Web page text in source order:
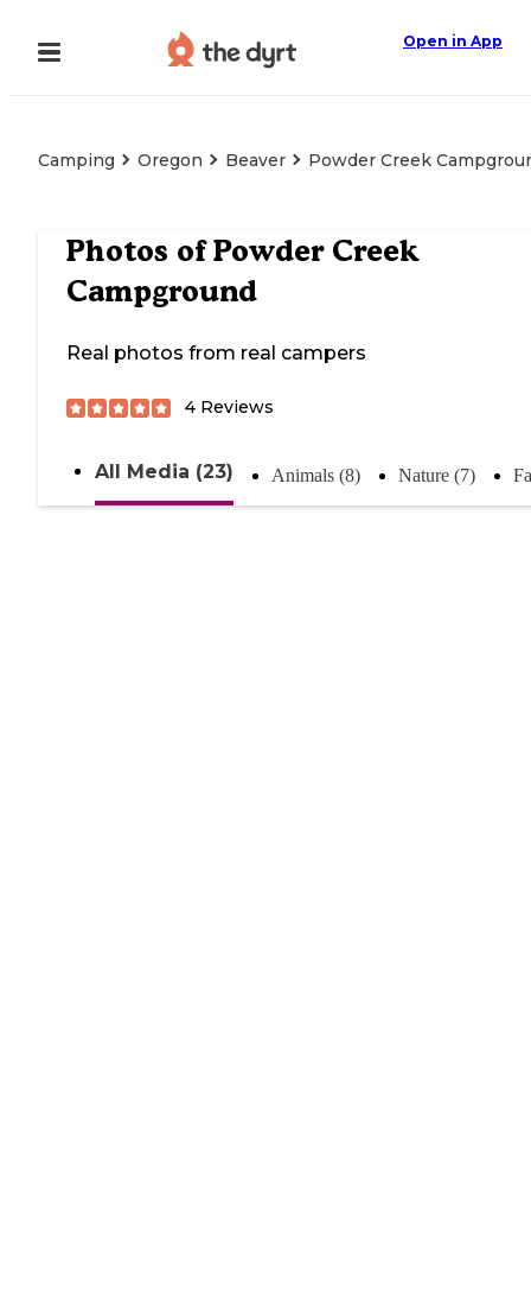
Open in App
Camping Oregon Beaver Powder Creek
Photos ofPowder Creek
Campground
Real photos from real campers
4 Reviews
All Media (23) Animals (8) Nature (7)